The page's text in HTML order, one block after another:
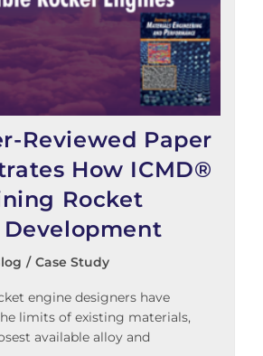
Reviewed Paper
How ICMD®
Rocket
/ Case Study
engine designers have
limits of existing materials,
available alloy and